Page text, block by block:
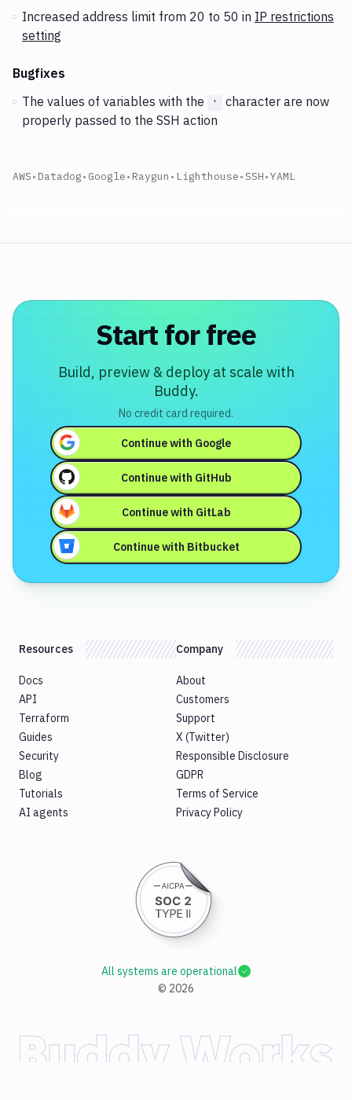
Increased address limit from 20 to 50 in IP restrictions
setting
Bugfixes
The values of variables with the
'
character are now
properly passed to the SSH action
AWS• Datadog• Google• Raygun • Lighthouse• SSH•YAML
Start for free
Build, preview & deploy at scale with
Buddy.
No credit card required.
Continue with Google
Continue with GitHub
Continue with GitLab
Continue with Bitbucket
Resources
Docs
API
Terraform
Guides
Security
Blog
Tutorials
AI agents
Company
About
Customers
Support
X (Twitter)
Responsible Disclosure
GDPR
Terms of Service
Privacy Policy
© 2026
All systems are operational